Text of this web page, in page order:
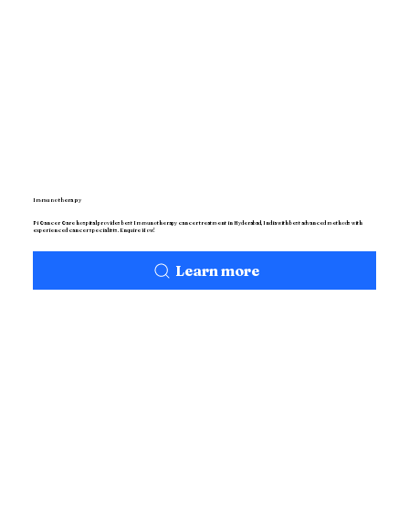
Immunotherapy
Pi Cancer Care hospital provides best Immunotherapy cancer treatment in Hyderabad, India with best advanced methods with
experienced cancer specialists. Enquire Now!
Learn more